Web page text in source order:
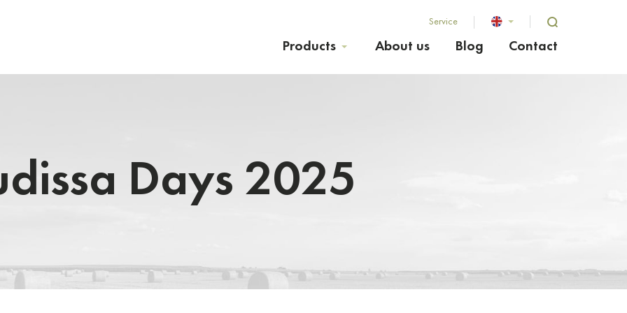
Service
Products About us Blog Contact
Days 2025